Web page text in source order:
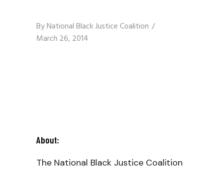
ByNational Black Justice Coalition
March 26, 2014
About:
The National Black Justice Coalition